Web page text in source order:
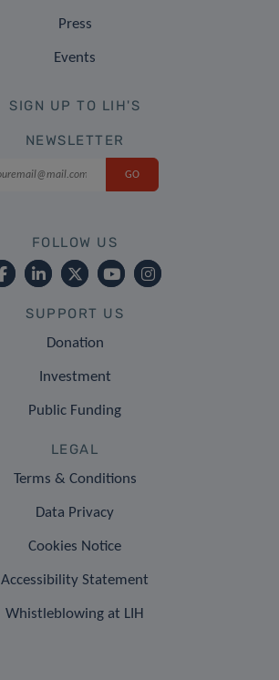
Press
Events
SIGN UP TO LIH'S
NEWSLETTER
FOLLOW US
SUPPORT US
Donation
Investment
Public Funding
LEGAL
Terms & Conditions
Data Privacy
Cookies Notice
Accessibility Statement
Whistleblowing at LIH